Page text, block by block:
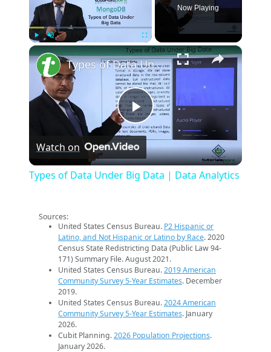
Fullscreen
Now Playing
×
Play
Video
Types of Data Under Big Data | Data Analytics
Watch on
Types of Data Under Big Data | Data Analytics
Sources:
United States Census Bureau. P2 Hispanic or
Latino, and Not Hispanic or Latino by Race. 2020
Census State Redistricting Data (Public Law 94-
171) Summary File. August 2021.
United States Census Bureau.2019 American
Community Survey 5-Year Estimates. December
2019.
United States Census Bureau.2024 American
Community Survey 5-Year Estimates. January
2026.
Cubit Planning.2026 Population Projections.
January 2026.